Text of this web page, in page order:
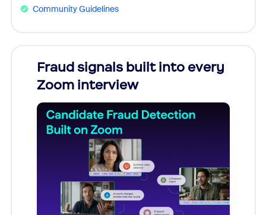
Community Guidelines
Fraud signals built into every
Zoom interview